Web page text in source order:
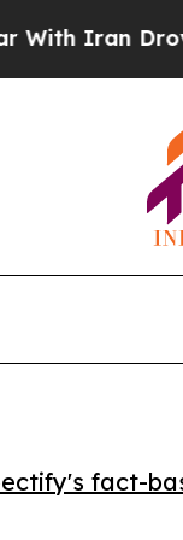
Drove oil
fact-